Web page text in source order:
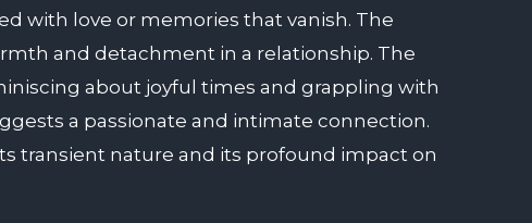
with love or memories that vanish. The
and detachment in a relationship. The
about joyful times and grappling with
a passionate and intimate connection.
transient nature and its profound impact on